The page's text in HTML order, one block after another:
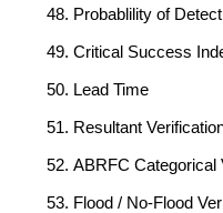
Probablility of
Critical Success
Lead Time
Resultant
ABRFC Categorical
Flood / No-Flood